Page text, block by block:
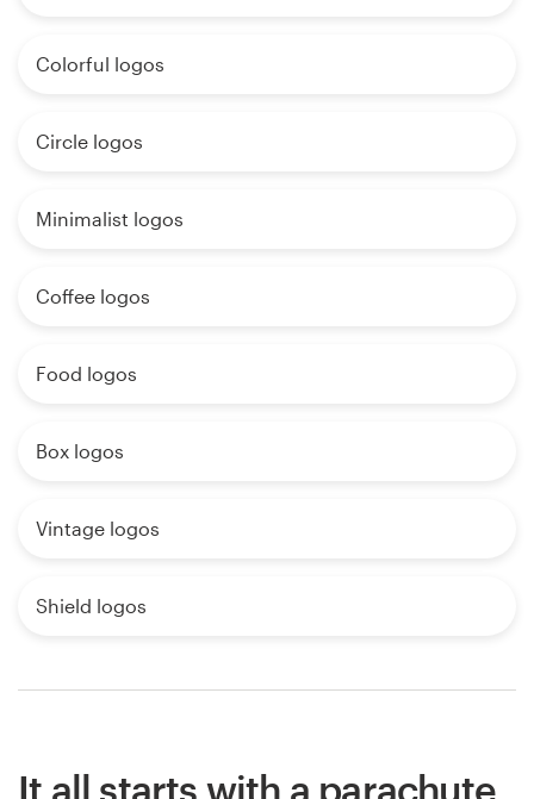
Colorful logos
Circle logos
Minimalist logos
Coffee logos
Food logos
Box logos
Vintage logos
Shield logos
It all starts with a parachute